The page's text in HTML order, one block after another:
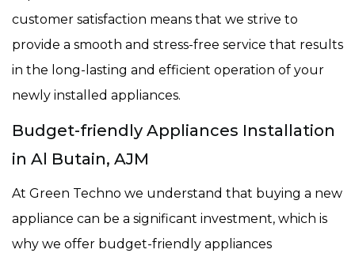
customer satisfaction means that we strive to
provide a smooth and stress-free service that results
in the long-lasting and efficient operation of your
newly installed appliances.
Budget-friendly Appliances Installation
in Al Butain, AJM
At Green Techno we understand that buying a new
appliance can be a significant investment, which is
why we offer budget-friendly appliances